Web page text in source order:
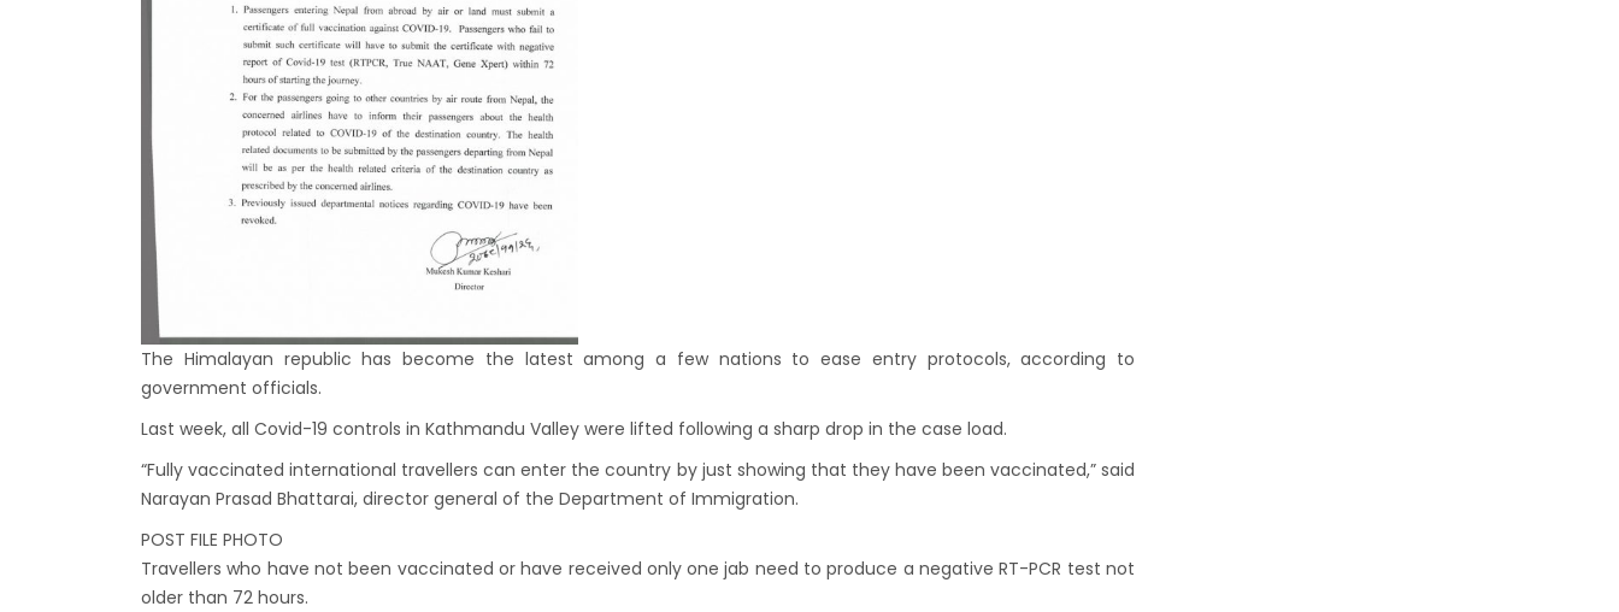
Pokhara International Airport in Nepal
Inaugurated
International passengers no longer required to
submit Air Suvidha on arrival in India-from-22-
nov-2022
President Bhandari performs special puja at
Muktinath
Bhutan to reopen its border to tourists from 23rd
No PCR Test required for Nepal for Fully
India is opening its International flights from 27th
March 2022
Germany Lifts Ban On Tourists From Nepal And
NRN with Family Are Allowed to arrive without Visa
The Himalayan republic has become the latest among a few nations to ease entry protocols, according to
government officials.
Last week, all Covid-19 controls in Kathmandu Valley were lifted following a sharp drop in the case load.
“Fully vaccinated international travellers can enter the country by just showing that they have been vaccinated,” said
Narayan Prasad Bhattarai, director general of the Department of Immigration.
POST FILE PHOTO
Travellers who have not been vaccinated or have received only one jab need to produce a negative RT-PCR test not
older than 72 hours.